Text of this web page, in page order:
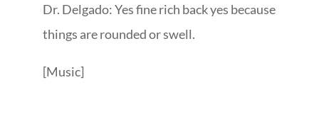
Dr. Delgado: Yes fine rich back yes because
things are rounded or swell.
[Music]